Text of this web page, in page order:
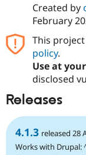
Created by
February
This
policy.
Use at
disclosed
Releases
4.1.3 released 28
Works with